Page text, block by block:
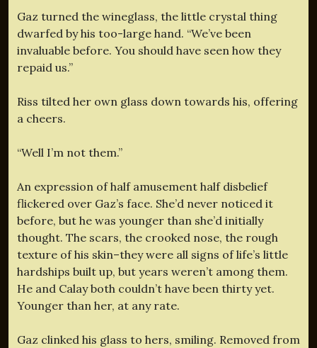
Gaz turned the wineglass, the little crystal thing
dwarfed by his too-large hand. “We’ve been
invaluable before. You should have seen how they
repaid us.”
Riss tilted her own glass down towards his, offering
a cheers.
“Well I’m not them.”
An expression of half amusement half disbelief
flickered over Gaz’s face. She’d never noticed it
before, but he was younger than she’d initially
thought. The scars, the crooked nose, the rough
texture of his skin–they were all signs of life’s little
hardships built up, but years weren’t among them.
He and Calay both couldn’t have been thirty yet.
Younger than her, at any rate.
Gaz clinked his glass to hers, smiling. Removed from